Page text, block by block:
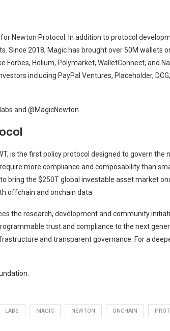
Newton Protocol. In addition to protocol
Since 2018, Magic has brought over 50M wallets
Forbes, Helium, Polymarket, WalletConnect, and
including PayPal Ventures, Placeholder,
and @MagicNewton.
is the first policy protocol designed to govern the
more compliance and composability than
bring the $250T global investable asset market
offchain and onchain data.
the research, development and community
trust and compliance to the next
and transparent governance. For a
LABS MAGIC NEWTON ONCHAIN